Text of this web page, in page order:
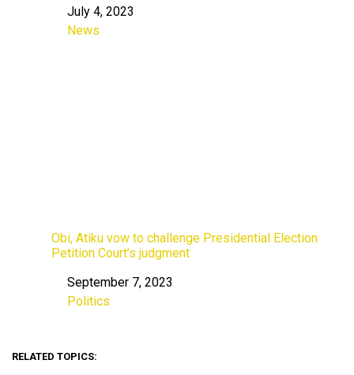
Date
July 4, 2023
In relation to
News
Obi, Atiku vow to challenge Presidential Election
Petition Court’s judgment
Date
September 7, 2023
In relation to
Politics
RELATED TOPICS: